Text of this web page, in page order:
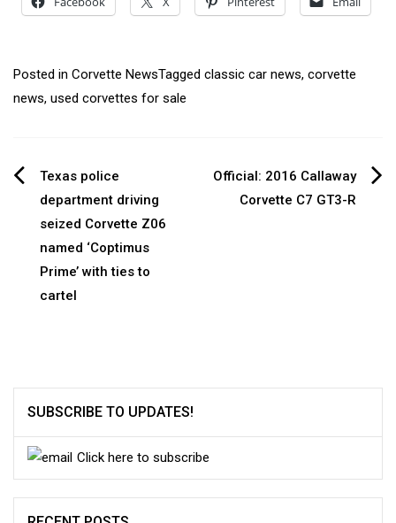
Posted in Corvette NewsTagged classic car news, corvette
news, used corvettes for sale
Post
navigation
Texas police
department driving
seized Corvette Z06
named ‘Coptimus
Prime’ with ties to
cartel
Official: 2016 Callaway
Corvette C7 GT3-R
SUBSCRIBE TO UPDATES!
Click here to subscribe